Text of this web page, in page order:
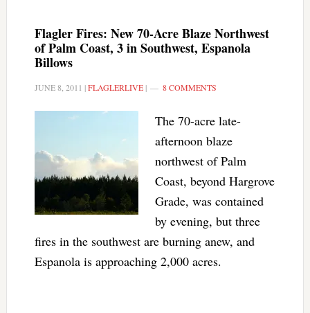
Flagler Fires: New 70-Acre Blaze Northwest
of Palm Coast, 3 in Southwest, Espanola
Billows
JUNE 8, 2011 |FLAGLERLIVE| 8 COMMENTS
The 70-acre late-
afternoon blaze
northwest of Palm
Coast, beyond Hargrove
Grade, was contained
by evening, but three
fires in the southwest are burning anew, and
Espanola is approaching 2,000 acres.